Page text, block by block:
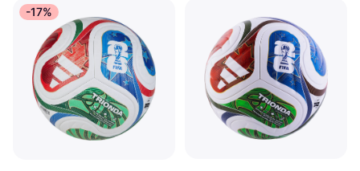
player or a fan. Klarna's transparent and reliable information
makes it easy to find what you're looking for in the world of
soccer. Ready to kick off your search? Begin here and discover
the best selection of soccer gear tailored to your preferences
and budget. More about soccer »
-17%